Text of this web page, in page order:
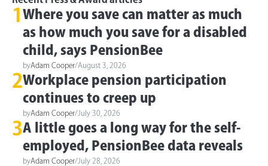
1 Where you save can matter as much
as how much you save for a disabled
child, says PensionBee
byAdam Cooper/August 3, 2026
2Workplace pension participation
continues to creep up
byAdam Cooper/ July 30, 2026
3A little goes a long way for the self-
employed, PensionBee data reveals
byAdam Cooper/ July 28, 2026